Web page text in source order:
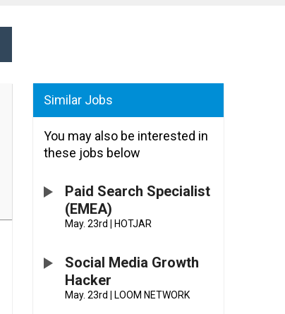
Similar Jobs
You may also be interested in
these jobs below
Paid Search Specialist
(EMEA)
May. 23rd HOTJAR
Social Media Growth
Hacker
May. 23rd LOOM NETWORK